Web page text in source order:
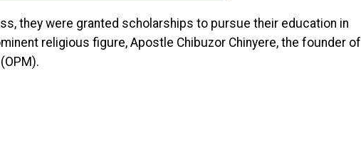
they were granted scholarships to pursue their education in
religious figure, Apostle Chibuzor Chinyere, the founder of